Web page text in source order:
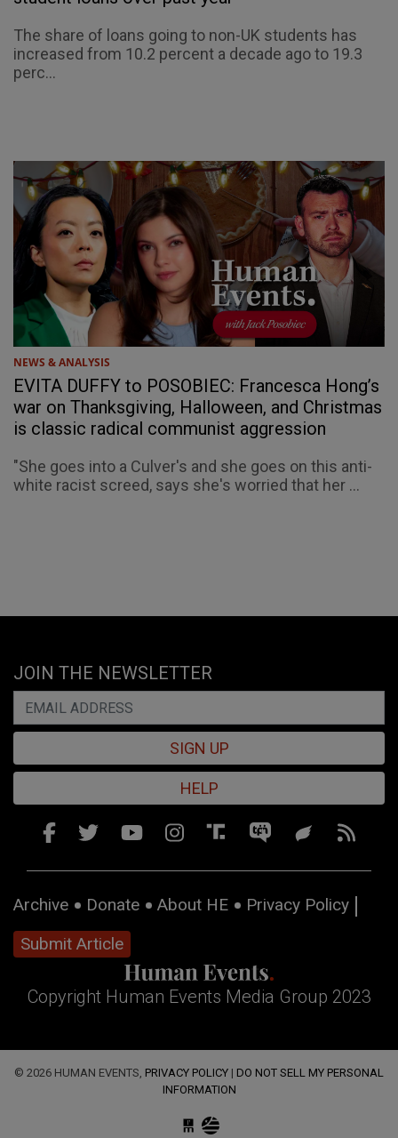
The share of loans going to non-UK students has
increased from 10.2 percent a decade ago to 19.3
perc...
NEWS & ANALYSIS
EVITA DUFFY to POSOBIEC: Francesca Hong’s
war on Thanksgiving, Halloween, and Christmas
is classic radical communist aggression
"She goes into a Culver's and she goes on this anti-
white racist screed, says she's worried that her ...
JOIN THE NEWSLETTER
SIGN UP
HELP
Archive Donate About HE
Privacy Policy
Submit Article
Copyright Human Events Media Group 2023
© 2026 HUMAN EVENTS, PRIVACY POLICY | DO NOT SELL MY PERSONAL
INFORMATION